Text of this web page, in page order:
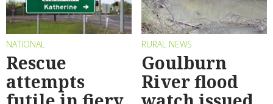
NATIONAL
Rescue
attempts
RURAL NEWS
Goulburn
River flood